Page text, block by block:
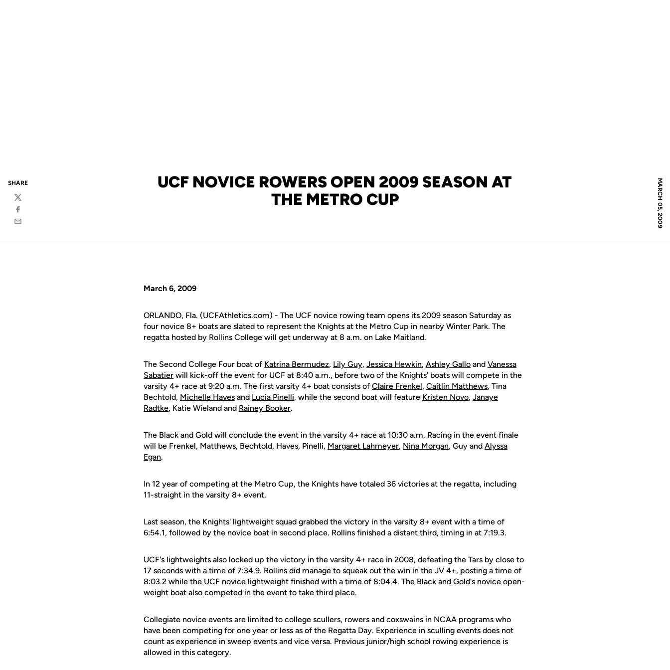
MARCH 05, 2009
UCF NOVICE ROWERS OPEN 2009 SEASON AT
THE METRO CUP
SHARE
Twitter
Facebook
Email
March 6, 2009
ORLANDO, Fla. (UCFAthletics.com) - The UCF novice rowing team opens its 2009 season Saturday as
four novice 8+ boats are slated to represent the Knights at the Metro Cup in nearby Winter Park. The
regatta hosted by Rollins College will get underway at 8 a.m. on Lake Maitland.
The Second College Four boat of Katrina Bermudez, Lily Guy, Jessica Hewkin, Ashley Gallo and Vanessa
Sabatier will kick-off the event for UCF at 8:40 a.m., before two of the Knights' boats will compete in the
varsity 4+ race at 9:20 a.m. The first varsity 4+ boat consists of Claire Frenkel, Caitlin Matthews, Tina
Bechtold, Michelle Haves and Lucia Pinelli, while the second boat will feature Kristen Novo, Janaye
Radtke, Katie Wieland and Rainey Booker.
The Black and Gold will conclude the event in the varsity 4+ race at 10:30 a.m. Racing in the event finale
will be Frenkel, Matthews, Bechtold, Haves, Pinelli, Margaret Lahmeyer, Nina Morgan, Guy and Alyssa
Egan.
In 12 year of competing at the Metro Cup, the Knights have totaled 36 victories at the regatta, including
11-straight in the varsity 8+ event.
Last season, the Knights' lightweight squad grabbed the victory in the varsity 8+ event with a time of
6:54.1, followed by the novice boat in second place. Rollins finished a distant third, timing in at 7:19.3.
UCF's lightweights also locked up the victory in the varsity 4+ race in 2008, defeating the Tars by close to
17 seconds with a time of 7:34.9. Rollins did manage to squeak out the win in the JV 4+, posting a time of
8:03.2 while the UCF novice lightweight finished with a time of 8:04.4. The Black and Gold's novice open-
weight boat also competed in the event to take third place.
Collegiate novice events are limited to college scullers, rowers and coxswains in NCAA programs who
have been competing for one year or less as of the Regatta Day. Experience in sculling events does not
count as experience in sweep events and vice versa. Previous junior/high school rowing experience is
allowed in this category.